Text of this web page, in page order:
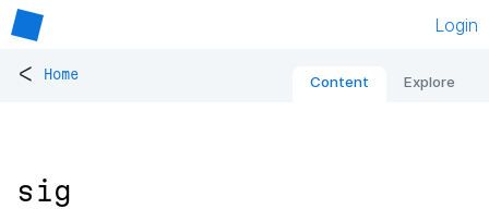
Login
< Home Content Explore
sig